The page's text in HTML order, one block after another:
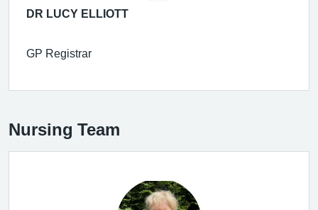
DR LUCY ELLIOTT
GP Registrar
Nursing Team